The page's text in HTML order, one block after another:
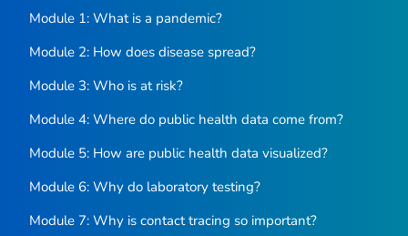
Module 1: What is a pandemic?
Module 2: How does disease spread?
Module 3: Who is at risk?
Module 4: Where do public health data come from?
Module 5: How are public health data visualized?
Module 6: Why do laboratory testing?
Module 7: Why is contact tracing so important?